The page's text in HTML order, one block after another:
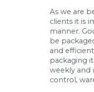
As we are
clients it is
manner.
be
and
packaging
weekly and
control,